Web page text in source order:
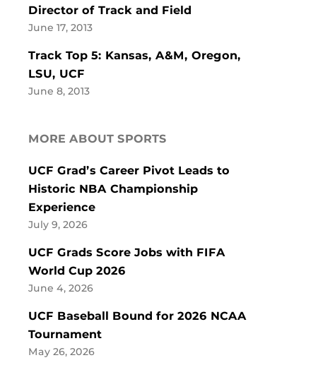
Director of Track and Field
June 17, 2013
Track Top 5: Kansas, A&M, Oregon,
LSU, UCF
June 8, 2013
MORE ABOUT SPORTS
UCF Grad’s Career Pivot Leads to
Historic NBA Championship
Experience
July 9, 2026
UCF Grads Score Jobs with FIFA
World Cup 2026
June 4, 2026
UCF Baseball Bound for 2026 NCAA
Tournament
May 26, 2026